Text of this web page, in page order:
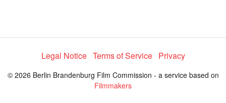
e
o
Legal Notice Terms of Service Privacy
© 2026 Berlin Brandenburg Film Commission - a service based on
Filmmakers